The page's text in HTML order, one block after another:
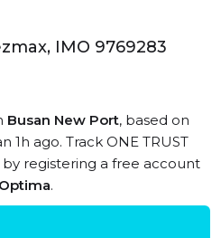
IMO 9769283
Busan New Port, based on
1h ago. Track ONE TRUST
by registering a free account
.